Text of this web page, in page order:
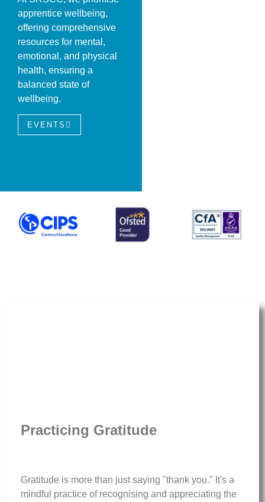
apprentice wellbeing,
offering comprehensive
resources for mental,
emotional, and physical
health, ensuring a
balanced state of
wellbeing.
EVENTS
Practicing Gratitude
Gratitude is more than just saying "thank you." It's a
mindful practice of recognising and appreciating the